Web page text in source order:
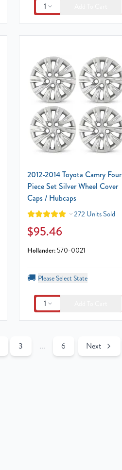
1
2012-2014 Toyota Camry Four
Piece Set Silver Wheel Cover
Caps / Hubcaps
272 Units Sold
$95.46
Hollander: 570-0021
🚚 Please Select State
1
3 ... 6 Next